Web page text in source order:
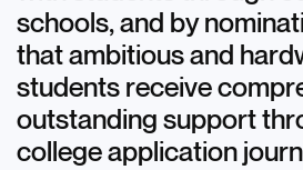
schools, and by
that ambitious and
students receive
outstanding support
college application